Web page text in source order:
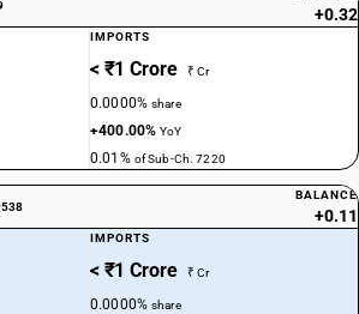
+0.32
IMPORTS
< ₹1 Crore ₹ Cr
0.0000%share
+400.00%YoY
0.01% of Sub-Ch. 7220
BALANCE
+0.11
IMPORTS
< ₹1 Crore ₹ Cr
0.0000%share